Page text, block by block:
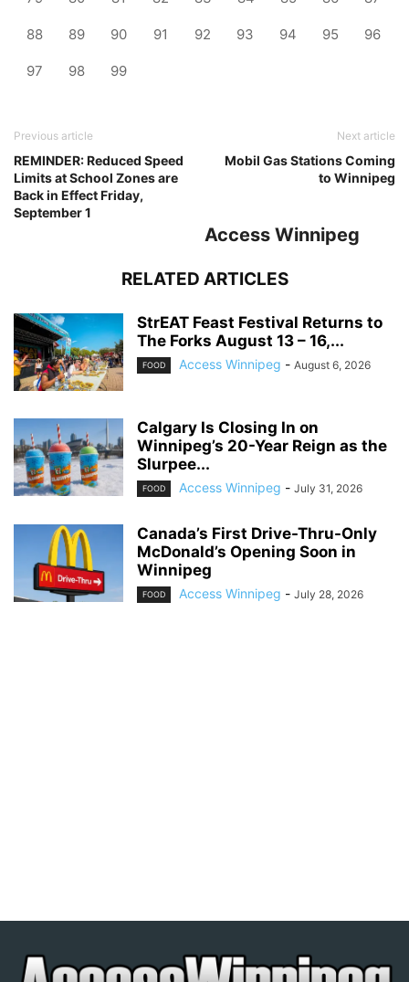
88 89 90 91 92 93 94 95 96
97 98 99
Previous article
REMINDER: Reduced Speed
Limits at School Zones are
Back in Effect Friday,
September 1
Next article
Mobil Gas Stations Coming
to Winnipeg
Access Winnipeg
RELATED ARTICLES
StrEAT Feast Festival Returns to
The Forks August 13 – 16,...
FOOD Access Winnipeg - August 6, 2026
Calgary Is Closing In on
Winnipeg’s 20-Year Reign as the
Slurpee...
FOOD Access Winnipeg - July 31, 2026
Canada’s First Drive-Thru-Only
McDonald’s Opening Soon in
Winnipeg
FOOD Access Winnipeg - July 28, 2026